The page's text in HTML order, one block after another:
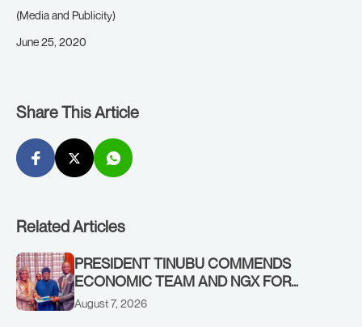
(Media and Publicity)
June 25, 2020
Share This Article
Related Articles
PRESIDENT TINUBU COMMENDS
ECONOMIC TEAM AND NGX FOR
STABILISING THE ECONOMY, AND THE
August 7, 2026